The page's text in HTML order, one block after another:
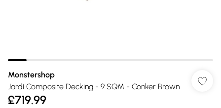
Monstershop
Jardí Composite Decking - 9 SQM - Conker Brown
£719.99